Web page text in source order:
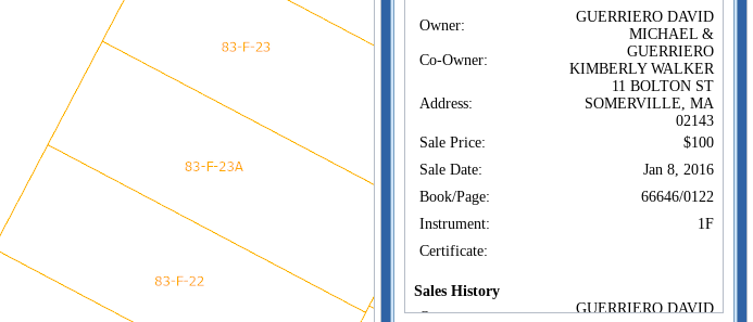
Owner:
GUERRIERO DAVID
MICHAEL &
Co-Owner:
GUERRIERO
KIMBERLY WALKER
Address:
11 BOLTON ST
SOMERVILLE, MA
02143
Sale Price:
$100
Sale Date:
Jan 8, 2016
Book/Page:
66646/0122
Instrument:
1F
Certificate:
Sales History
Owner:
GUERRIERO DAVID